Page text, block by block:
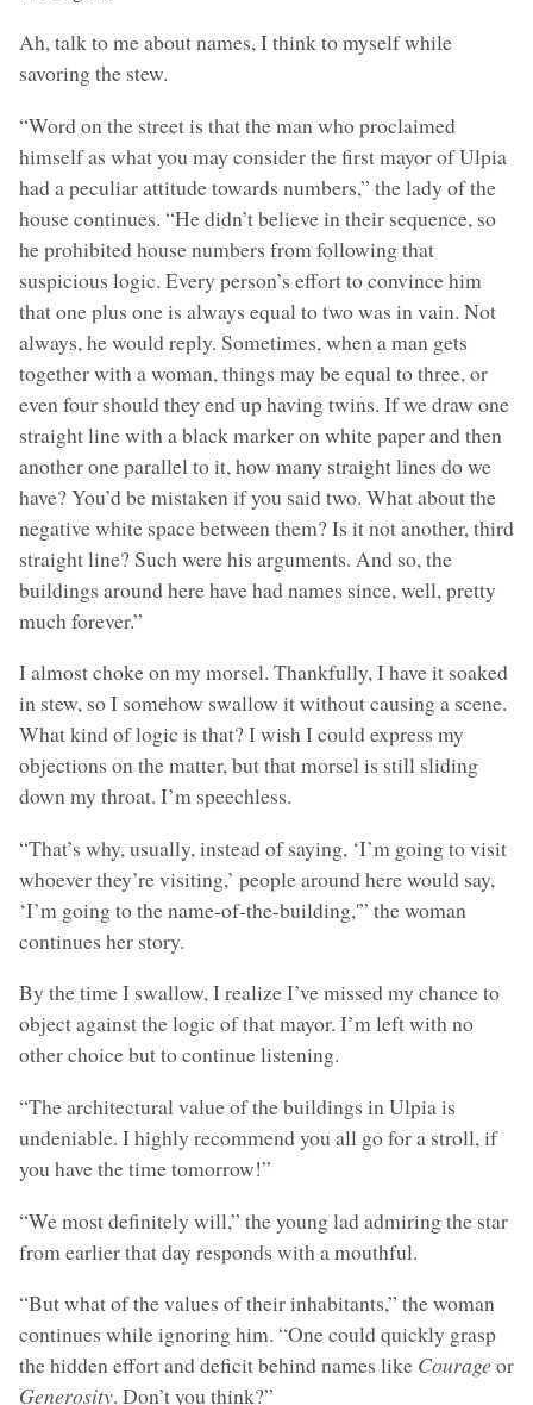
Ah, talk to me about names, I think to myself while
savoring the stew.
“Word on the street is that the man who proclaimed
himself as what you may consider the first mayor of Ulpia
had a peculiar attitude towards numbers,” the lady of the
house continues. “He didn’t believe in their sequence, so
he prohibited house numbers from following that
suspicious logic. Every person’s effort to convince him
that one plus one is always equal to two was in vain. Not
always, he would reply. Sometimes, when a man gets
together with a woman, things may be equal to three, or
even four should they end up having twins. If we draw one
straight line with a black marker on white paper and then
another one parallel to it, how many straight lines do we
have? You’d be mistaken if you said two. What about the
negative white space between them? Is it not another, third
straight line? Such were his arguments. And so, the
buildings around here have had names since, well, pretty
much forever.”
I almost choke on my morsel. Thankfully, I have it soaked
in stew, so I somehow swallow it without causing a scene.
What kind of logic is that? I wish I could express my
objections on the matter, but that morsel is still sliding
down my throat. I’m speechless.
“That’s why, usually, instead of saying, ‘I’m going to visit
whoever they’re visiting,’ people around here would say,
‘I’m going to the name-of-the-building,'” the woman
continues her story.
By the time I swallow, I realize I’ve missed my chance to
object against the logic of that mayor. I’m left with no
other choice but to continue listening.
“The architectural value of the buildings in Ulpia is
undeniable. I highly recommend you all go for a stroll, if
you have the time tomorrow!”
“We most definitely will,” the young lad admiring the star
from earlier that day responds with a mouthful.
“But what of the values of their inhabitants,” the woman
continues while ignoring him. “One could quickly grasp
the hidden effort and deficit behind names like Courage or
Generosity. Don’t you think?”